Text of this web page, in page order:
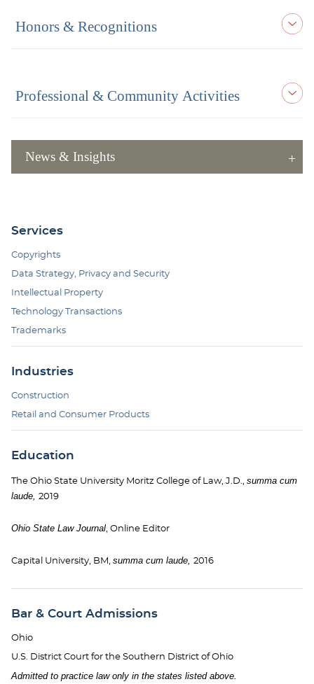
Honors & Recognitions
Professional & Community Activities
News & Insights
Services
Copyrights
Data Strategy, Privacy and Security
Intellectual Property
Technology Transactions
Trademarks
Industries
Construction
Retail and Consumer Products
Education
The Ohio State University Moritz College of Law, J.D., summa cum
laude, 2019
Ohio State Law Journal, Online Editor
Capital University, BM, summa cum laude, 2016
Bar & Court Admissions
Ohio
U.S. District Court for the Southern District of Ohio
Admitted to practice law only in the states listed above.